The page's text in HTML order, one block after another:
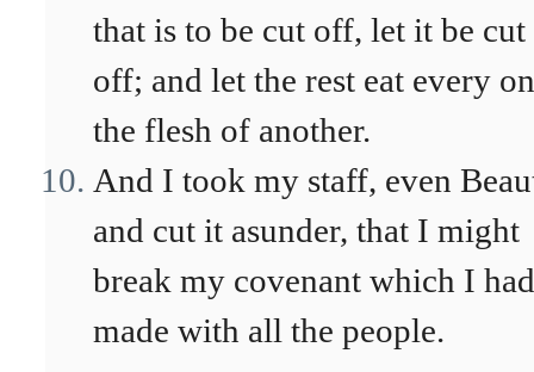
that is to be cut off, let it be cut
off; and let the rest eat every
the flesh of another.
And I took my staff, even
and cut it asunder, that I might
break my covenant which I had
made with all the people.